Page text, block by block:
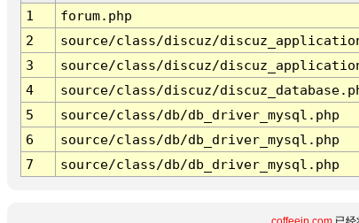
1
forum.php
2
source/class/discuz/
3
source/class/discuz/
4
source/class/discuz/
5
source/class/db/db_driver_mysql.php
6
source/class/db/db_driver_mysql.php
7
source/class/db/db_driver_mysql.php